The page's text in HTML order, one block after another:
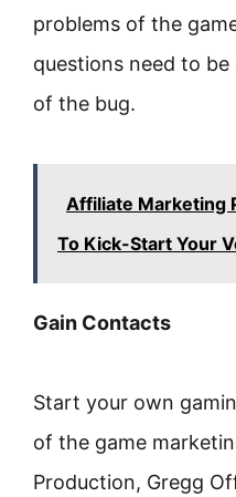
problems of the
questions need to
of the bug.
Affiliate Marketing
To Kick-Start Your
Gain Contacts
Start your own
of the game
Production, Gregg